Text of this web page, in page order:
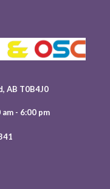
AB T0B4J0
- 6:00 pm